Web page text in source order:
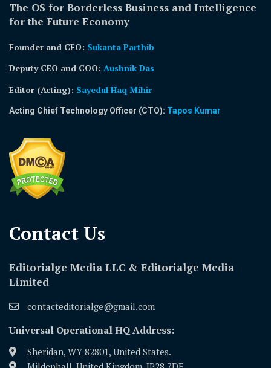
The OS for Borderless Business and Intelligence
for the Future Economy
Founder and CEO: Sukanta Parthib
Deputy CEO and COO: Aushnik Das
Editor (Acting): Sayedul Haq Mihir
Acting Chief Technology Officer (CTO): Tapos Kumar
Contact Us​
Editorialge Media LLC & Editorialge Media
Limited
contacteditorialge@gmail.com
Universal Operational HQ Address:
Sheridan, WY 82801, United States.